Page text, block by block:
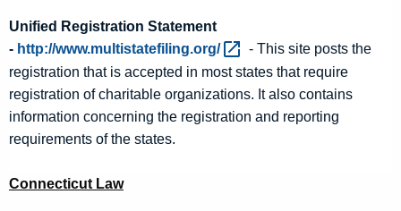
Unified Registration Statement
- http://www.multistatefiling.org/
- This site posts the
registration that is accepted in most states that require
registration of charitable organizations. It also contains
information concerning the registration and reporting
requirements of the states.
Connecticut Law